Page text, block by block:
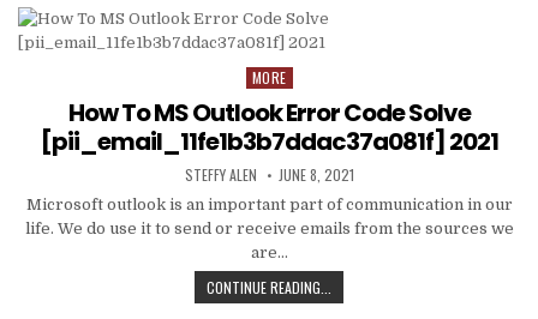
Posted
MORE
How To MS Outlook Error Code Solve
[pii_email_11fe1b3b7ddac37a081f] 2021
AUTHOR:
STEFFY ALEN PUBLISHED
DATE:
JUNE 8, 2021
Microsoft outlook is an important part of communication in our
life. We do use it to send or receive emails from the sources we
are…
CONTINUE READING...
TO